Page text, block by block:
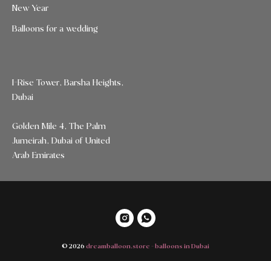
New Year
Balloons for a wedding
I-Rise Tower, Barsha Heights,
Dubai
Golden Mile 4, The Palm
Jumeirah, Dubai of United
Arab Emirates
© 2026 dreamballoon.store - balloons in Dubai